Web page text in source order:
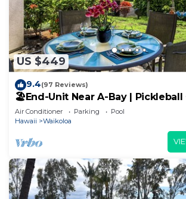
US $449
9.4(97 Reviews)
🏖️End-Unit Near A-Bay | Pickleball
Access
Air Conditioner Parking
Pool
Hawaii
Waikoloa